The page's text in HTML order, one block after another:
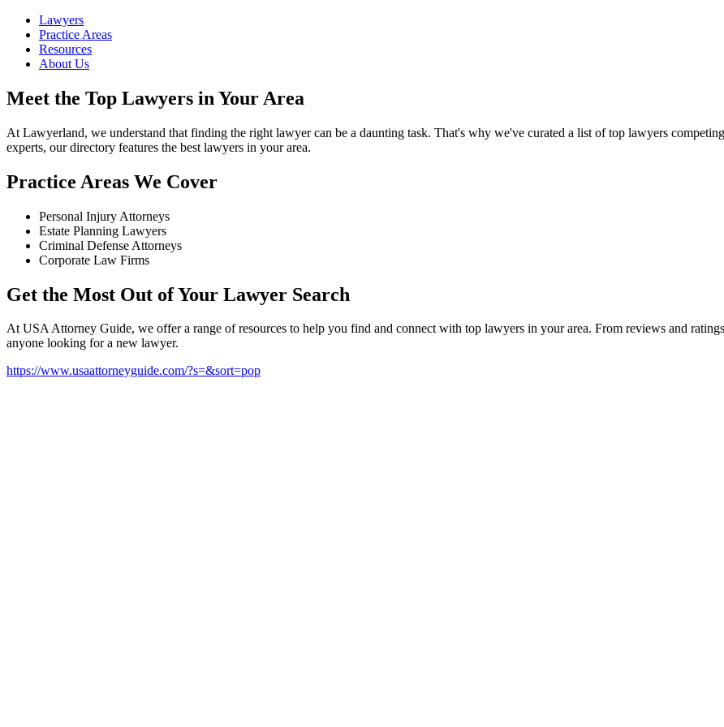
Lawyers
Practice Areas
Resources
About Us
Meet the Top Lawyers in Your Area
At Lawyerland, we understand that finding the right lawyer can be a daunting task. That's why we've curated a list of top lawyers
experts, our directory features the best lawyers in your area.
Practice Areas We Cover
Personal Injury Attorneys
Estate Planning Lawyers
Criminal Defense Attorneys
Corporate Law Firms
Get the Most Out of Your Lawyer Search
At USA Attorney Guide, we offer a range of resources to help you find and connect with top lawyers in your area. From reviews and
anyone looking for a new lawyer.
https://www.usaattorneyguide.com/?s=&sort=pop